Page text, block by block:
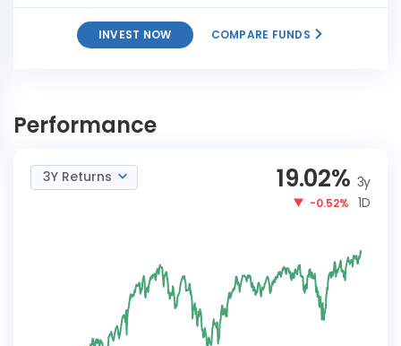
INVEST NOW COMPARE FUNDS
150 Index Reg-G
Performance
3Y Returns 19.02% 3y
-0.52% 1D